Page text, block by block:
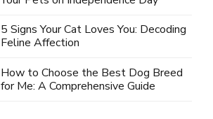
5 Signs Your Cat Loves You: Decoding
Feline Affection
How to Choose the Best Dog Breed
for Me: A Comprehensive Guide